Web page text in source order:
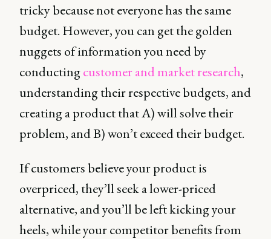
tricky because not everyone has the same
budget. However, you can get the golden
nuggets of information you need by
conductingcustomer and market research,
understanding their respective budgets, and
creating a product that A) will solve their
problem, and B) won’t exceed their budget.
If customers believe your product is
overpriced, they’ll seek a lower-priced
alternative, and you’ll be left kicking your
heels, while your competitor benefits from